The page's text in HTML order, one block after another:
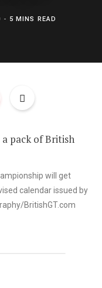
5 MINS READ
will get
calendar issued by
BritishGT.com